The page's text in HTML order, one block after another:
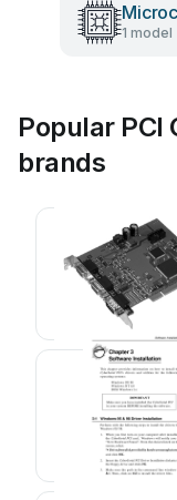
1 model
Popular PCI
brands